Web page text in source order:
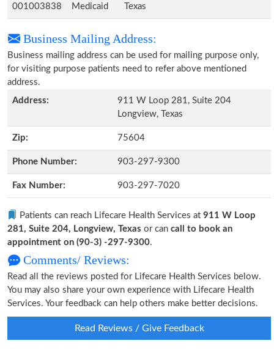
001003838 Medicaid Texas
Business Mailing Address:
Business mailing address can be used for mailing purpose only,
for visiting purpose patients need to refer above mentioned
address.
Address:
911 W Loop 281, Suite 204
Longview, Texas
Zip: 75604
Phone Number: 903-297-9300
Fax Number: 903-297-7020
Patients can reach Lifecare Health Services at 911 W Loop
281, Suite 204, Longview, Texas or can call to book an
appointment on (90-3) -297-9300.
Comments/ Reviews:
Read all the reviews posted for Lifecare Health Services below.
You may also share your own experience with Lifecare Health
Services. Your feedback can help others make better decisions.
Read Reviews / Give Feedback